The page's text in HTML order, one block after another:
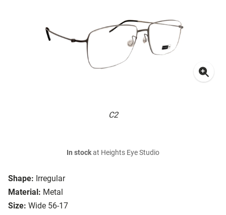
C2
Shape: Irregular
Material: Metal
Size: Wide 56-17
In stockat Heights Eye Studio